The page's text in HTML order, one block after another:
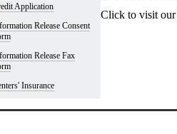
Application
Release Consent
Release Fax
Insurance
Click to visit our